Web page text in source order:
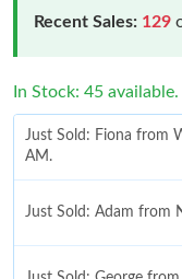
Recent Sales: 129
In Stock: 45 available.
Just Sold: Fiona from
AM.
Just Sold: Adam from